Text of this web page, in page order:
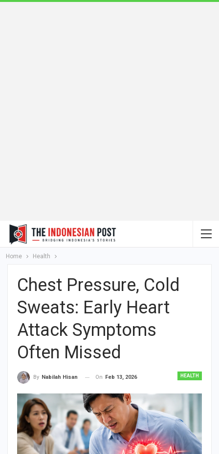
Home Health
Chest Pressure, Cold
Sweats: Early Heart
Attack Symptoms
Often Missed
HEALTH
By Nabilah Hisan On Feb 13, 2026